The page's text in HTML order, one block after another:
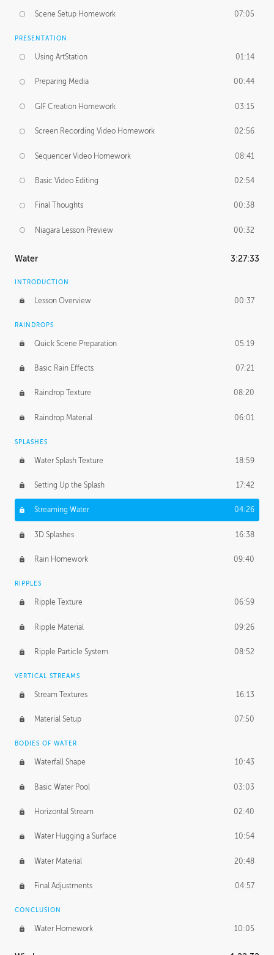
Scene Setup Homework 07:05
PRESENTATION
Using ArtStation 01:14
Preparing Media 00:44
GIF Creation Homework 03:15
Screen Recording Video Homework 02:56
Sequencer Video Homework 08:41
Basic Video Editing 02:54
Final Thoughts 00:38
Niagara Lesson Preview 00:32
Water 3:27:33
INTRODUCTION
Lesson Overview 00:37
RAINDROPS
Quick Scene Preparation 05:19
Basic Rain Effects 07:21
Raindrop Texture 08:20
Raindrop Material 06:01
SPLASHES
Water Splash Texture 18:59
Setting Up the Splash 17:42
Streaming Water 04:26
3D Splashes 16:38
Rain Homework 09:40
RIPPLES
Ripple Texture 06:59
Ripple Material 09:26
Ripple Particle System 08:52
VERTICAL STREAMS
Stream Textures 16:13
Material Setup 07:50
BODIES OF WATER
Waterfall Shape 10:43
Basic Water Pool 03:03
Horizontal Stream 02:40
Water Hugging a Surface 10:54
Water Material 20:48
Final Adjustments 04:57
CONCLUSION
Water Homework 10:05